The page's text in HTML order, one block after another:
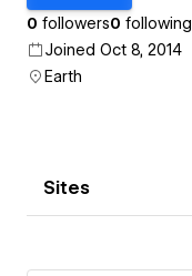
0 followers0 following
Joined Oct 8, 2014
Earth
Sites